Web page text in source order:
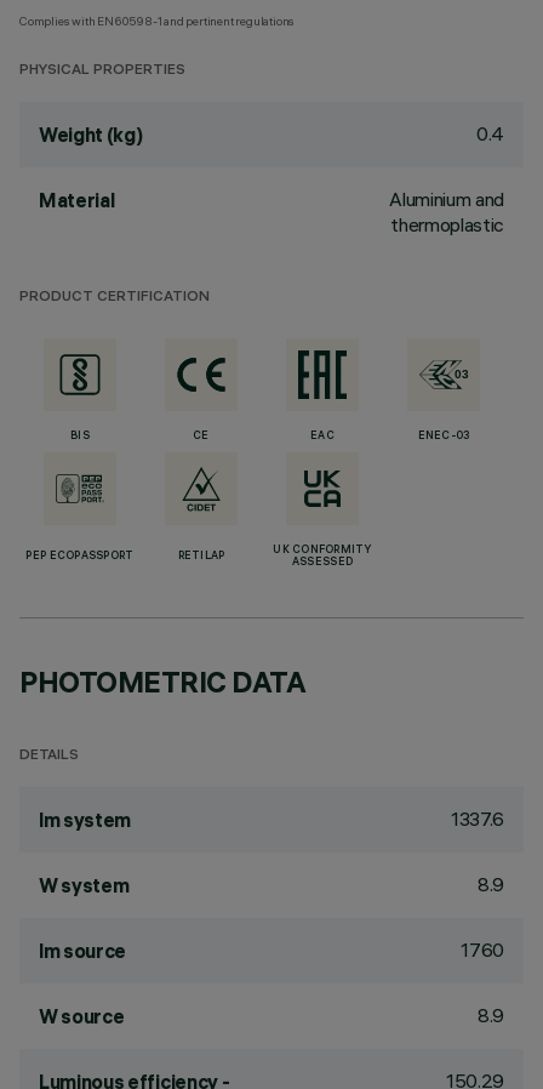
Complies with EN60598-1 and pertinent regulations
PHYSICAL PROPERTIES
Weight (kg) 0.4
Material
Aluminium and
thermoplastic
PRODUCT CERTIFICATION
BIS CE EAC ENEC-03
PEP ECOPASSPORT RETILAP
UK CONFORMITY
ASSESSED
PHOTOMETRIC DATA
DETAILS
lm system 1337.6
W system 8.9
lm source 1760
W source 8.9
Luminous efficiency - 150.29